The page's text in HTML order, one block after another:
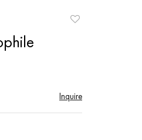
Inquire